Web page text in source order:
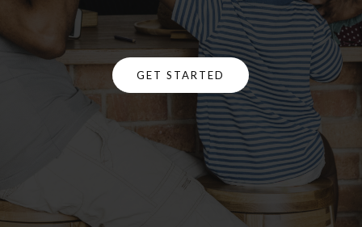
GET STARTED